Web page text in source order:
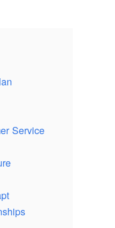
Service